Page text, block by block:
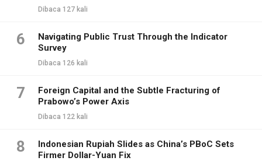
Dibaca 127 kali
6
Navigating Public Trust Through the Indicator
Survey
Dibaca 126 kali
7
Foreign Capital and the Subtle Fracturing of
Prabowo’s Power Axis
Dibaca 122 kali
8
Indonesian Rupiah Slides as China’s PBoC Sets
Firmer Dollar-Yuan Fix